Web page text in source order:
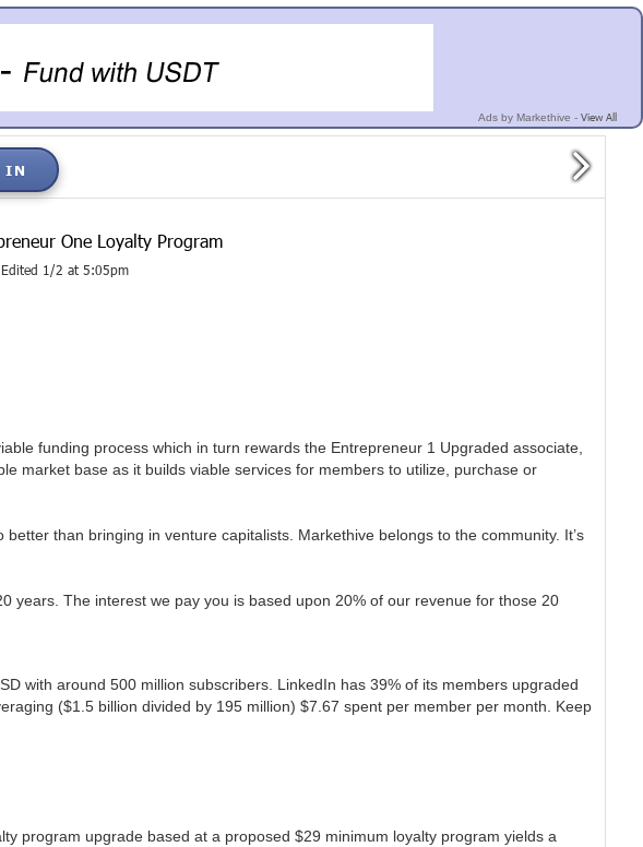
Ads by Markethive - View All
IN
One Loyalty Program
1/2 at 5:05pm
funding process which in turn rewards the Entrepreneur 1 Upgraded associate,
market base as it builds viable services for members to utilize, purchase or
than bringing in venture capitalists. Markethive belongs to the community. It’s
years. The interest we pay you is based upon 20% of our revenue for those 20
with around 500 million subscribers. LinkedIn has 39% of its members upgraded
($1.5 billion divided by 195 million) $7.67 spent per member per month. Keep
program upgrade based at a proposed $29 minimum loyalty program yields a